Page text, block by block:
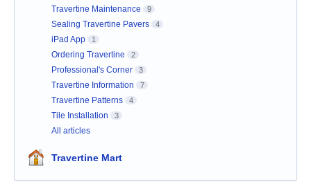
Travertine Maintenance 9
Sealing Travertine Pavers 4
iPad App 1
Ordering Travertine 2
Professional's Corner 3
Travertine Information 7
Travertine Patterns 4
Tile Installation 3
All articles
Travertine Mart